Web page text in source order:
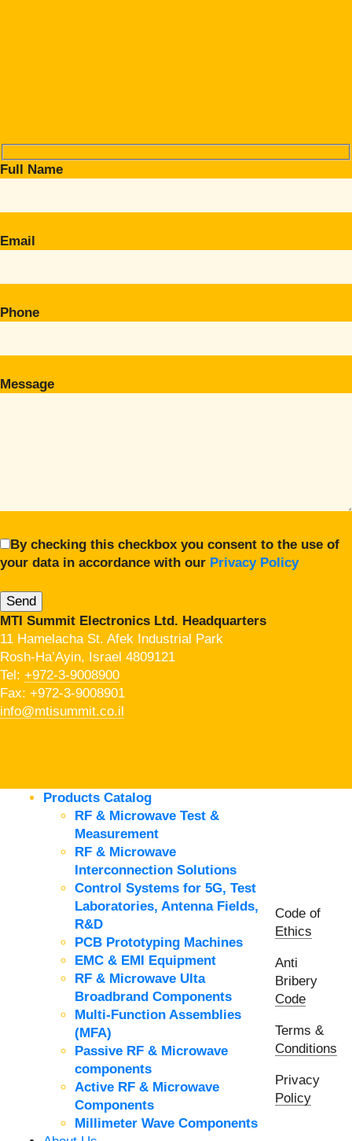
Full Name
Email
Phone
Message
By checking this checkbox you consent to the use of
your data in accordance with our Privacy Policy
MTI Summit Electronics Ltd. Headquarters
11 Hamelacha St. Afek Industrial Park
Rosh-Ha’Ayin, Israel 4809121
Tel: +972-3-9008900
Fax: +972-3-9008901
info@mtisummit.co.il
Products Catalog
RF & Microwave Test &
Measurement
RF & Microwave
Interconnection Solutions
Control Systems for 5G, Test
Laboratories, Antenna Fields,
R&D
PCB Prototyping Machines
EMC & EMI Equipment
RF & Microwave Ulta
Broadbrand Components
Multi-Function Assemblies
(MFA)
Passive RF & Microwave
components
Active RF & Microwave
Components
Millimeter Wave Components
Code of
Ethics
Anti
Bribery
Code
Terms &
Conditions
Privacy
Policy